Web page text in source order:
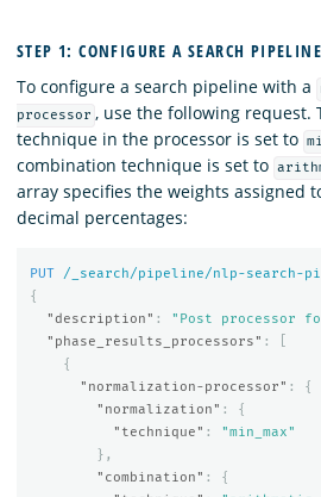
STEP 1: CONFIGURE A SEARCH PIPELINE
To configure a search pipeline with a
processor , use the following request.
technique in the processor is set to
combination technique is set to
array specifies the weights assigned
decimal percentages:
PUT
/_search/pipeline/nlp-search-
{
"description" : "Post processor
"phase_results_processors" :
{
"normalization-processor" :
{
"normalization" :
{
"technique" :
"min_max"
},
"combination" :
{